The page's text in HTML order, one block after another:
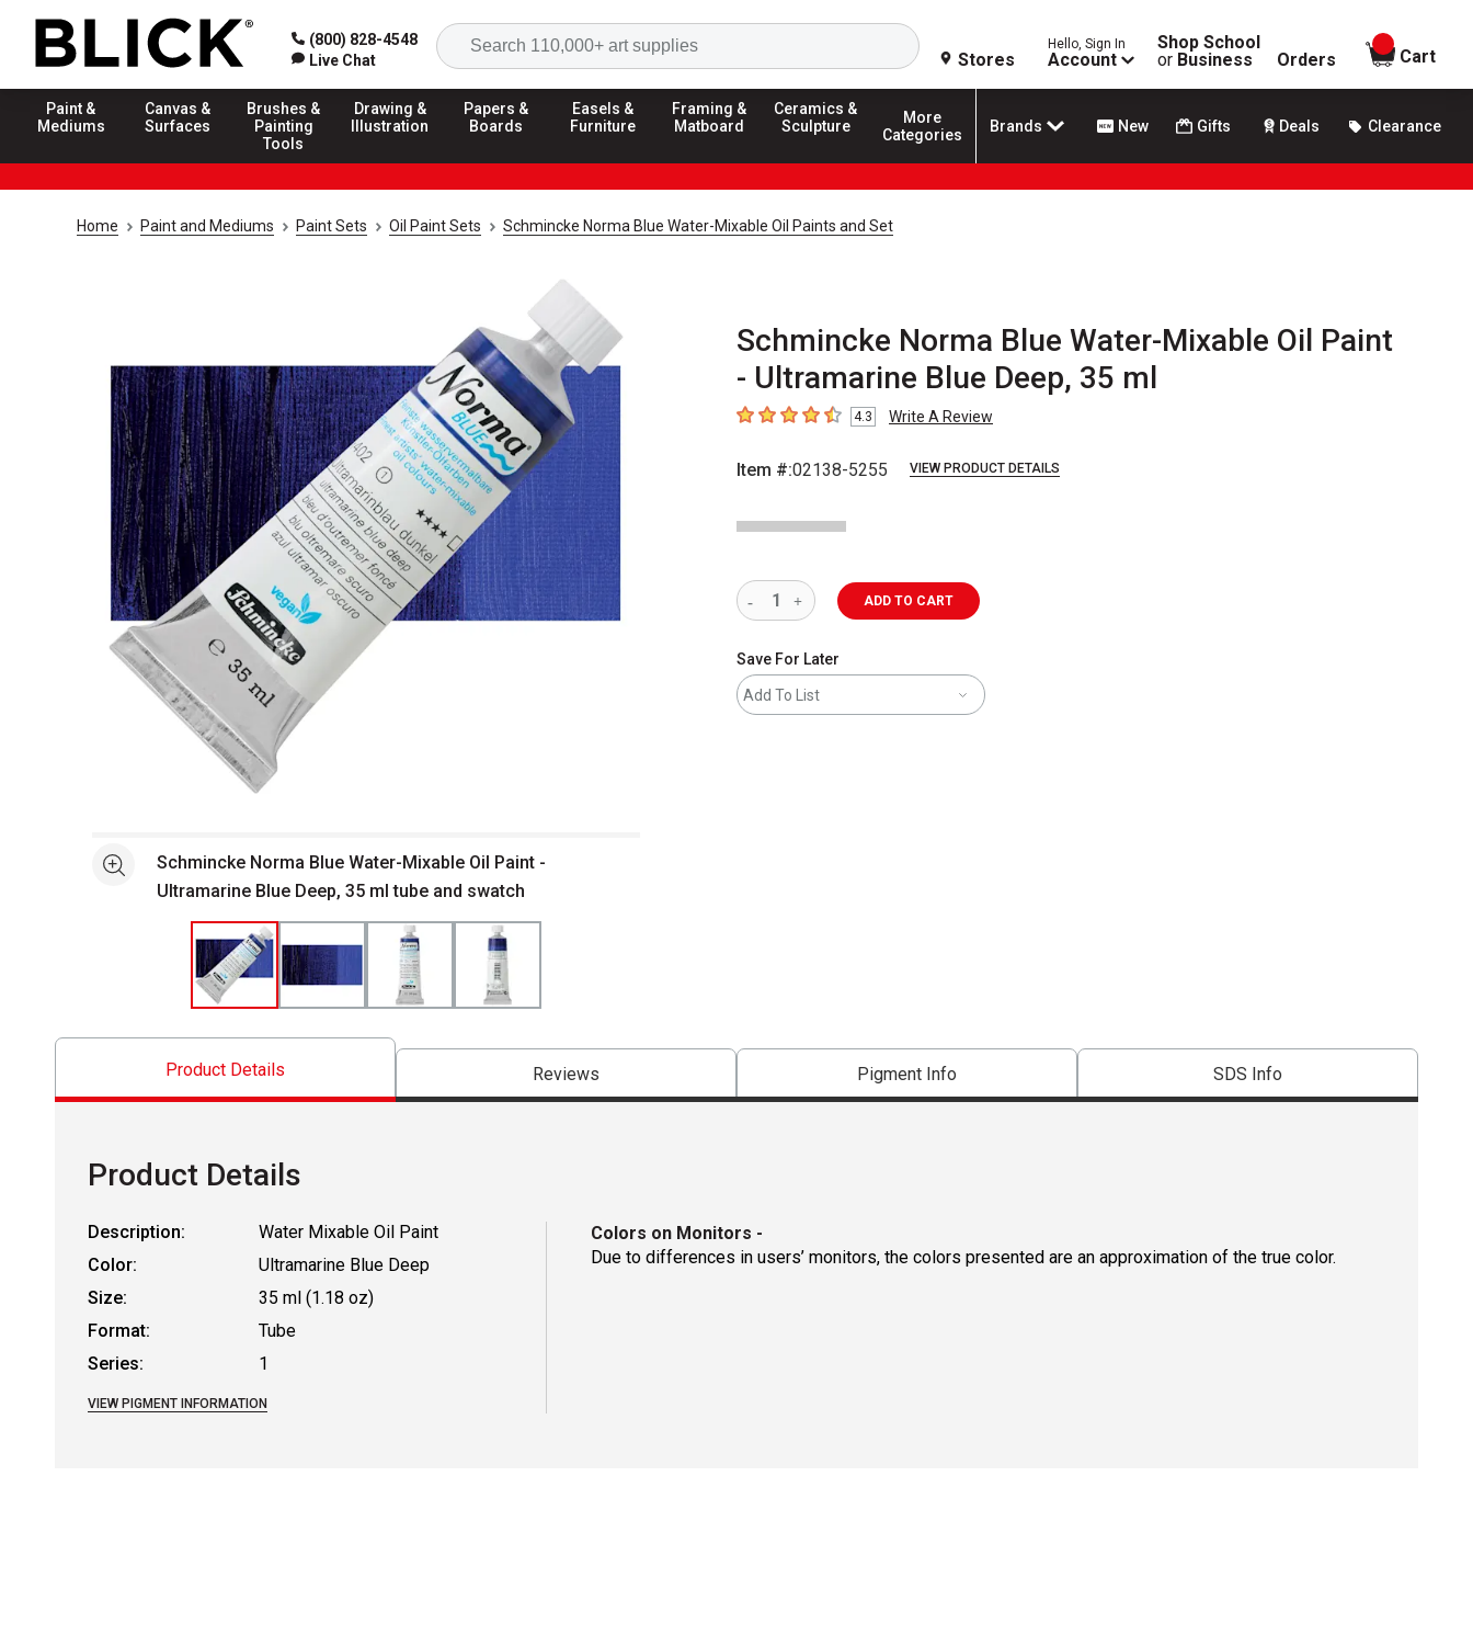
(800) 828-4548
Live Chat
Search
Stores
Hello, Sign In
Account
Shop School
or Business Orders
items in
Cart
Paint &
Mediums
Canvas &
Surfaces
Brushes &
Painting
Tools
Drawing &
Illustration
Papers &
Boards
Easels &
Furniture
Framing &
Matboard
Ceramics &
Sculpture
More
Categories
Brands New Gifts Deals Clearance
Home Paint and Mediums Paint Sets Oil Paint Sets Schmincke Norma Blue Water-Mixable Oil Paints and Set
Schmincke Norma Blue Water-Mixable Oil Paint
- Ultramarine Blue Deep, 35 ml
4.3 out of 5 stars
4.3 Write A Review
Item #:02138-5255 VIEW PRODUCT DETAILS
See moreSchmincke Norma Blue Water-Mixable Oil Paint -
Ultramarine Blue Deep, 35 ml tube and swatch
ADD TO CART
Save For Later
Add To List
Product Details Reviews Pigment Info SDS Info
Product Details
Description:
Water Mixable Oil Paint
Color:
Ultramarine Blue Deep
Size:
35 ml (1.18 oz)
Format:
Tube
Series:
1
VIEW PIGMENT INFORMATION
Colors on Monitors -
Due to differences in users’ monitors, the colors presented are an approximation of the true color.